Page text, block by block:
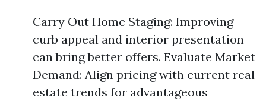
Carry Out Home Staging: Improving
curb appeal and interior presentation
can bring better offers. Evaluate Market
Demand: Align pricing with current real
estate trends for advantageous